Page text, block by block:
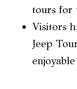
tours for
Visitors
Jeep